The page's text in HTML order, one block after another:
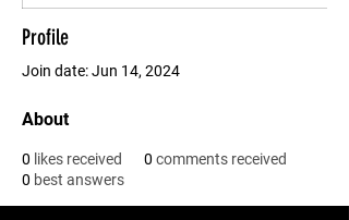
Profile
Join date: Jun 14, 2024
About
0 likes received 0 comments received
0 best answers